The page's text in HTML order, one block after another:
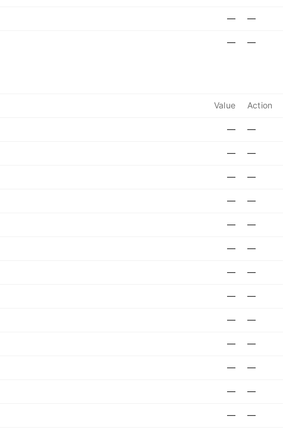
— —
— —
Value Action
— —
— —
— —
— —
— —
— —
— —
— —
— —
— —
— —
— —
— —